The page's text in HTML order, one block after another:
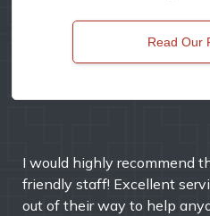
Read Our
I would highly recommend
friendly staff! Excellent
out of their way to help